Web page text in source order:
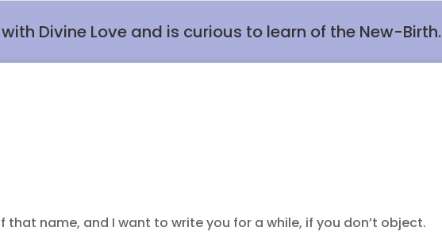
Divine Love and is curious to learn of the New-Birth.
name, and I want to write you for a while, if you don’t object.